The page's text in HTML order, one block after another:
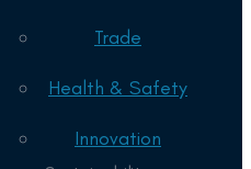
Trade
Health & Safety
Innovation